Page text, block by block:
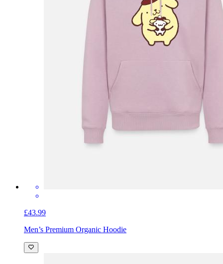
£43.99
Men’s Premium Organic Hoodie